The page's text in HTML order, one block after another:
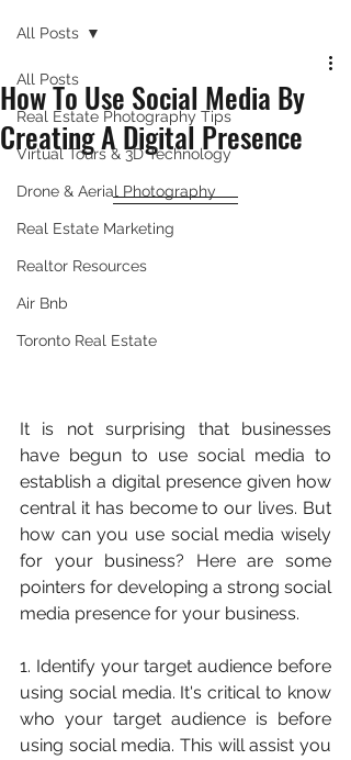
All Posts
Real Estate Photography Tips
Virtual Tours & 3D Technology
Drone & Aerial Photography
Real Estate Marketing
Realtor Resources
Air Bnb
Toronto Real Estate
All Posts
How To Use Social Media By
Creating A Digital Presence
It is not surprising that businesses
have begun to use social media to
establish a digital presence given how
central it has become to our lives. But
how can you use social media wisely
for your business? Here are some
pointers for developing a strong social
media presence for your business.
1. Identify your target audience before
using social media. It's critical to know
who your target audience is before
using social media. This will assist you